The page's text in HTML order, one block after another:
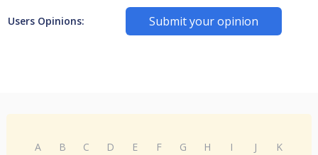
Users Opinions: Submit your opinion
A B C D E F G H I J
K